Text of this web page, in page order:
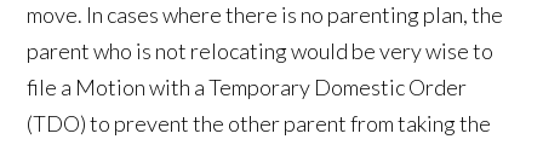
move. In cases where there is no parenting plan, the
parent who is not relocating would be very wise to
file a Motion with a Temporary Domestic Order
(TDO) to prevent the other parent from taking the